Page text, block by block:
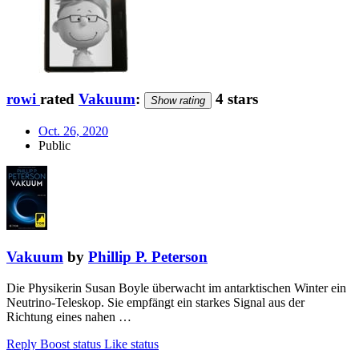
rowi rated Vakuum: Show rating 4 stars
Oct. 26, 2020
Public
Vakuum by Phillip P. Peterson
Die Physikerin Susan Boyle überwacht im antarktischen Winter ein
Neutrino-Teleskop. Sie empfängt ein starkes Signal aus der
Richtung eines nahen …
Reply Boost status Like status